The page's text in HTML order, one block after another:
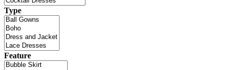
Type
Feature